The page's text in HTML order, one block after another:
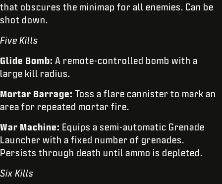
that obscures the minimap for all enemies. Can be
shot down.
Five Kills
Glide Bomb: A remote-controlled bomb with a
large kill radius.
Mortar Barrage: Toss a flare cannister to mark an
area for repeated mortar fire.
War Machine: Equips a semi-automatic Grenade
Launcher with a fixed number of grenades.
Persists through death until ammo is depleted.
Six Kills